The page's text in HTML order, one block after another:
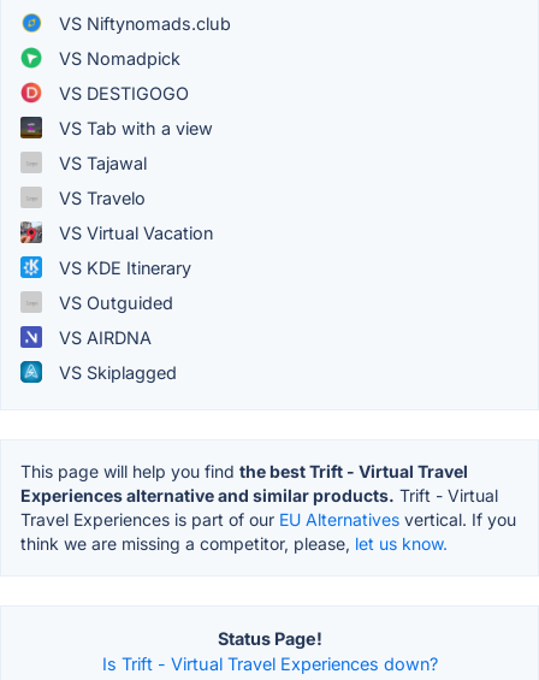
VS Niftynomads.club
VS Nomadpick
VS DESTIGOGO
VS Tab with a view
VS Tajawal
VS Travelo
VS Virtual Vacation
VS KDE Itinerary
VS Outguided
VS AIRDNA
VS Skiplagged
This page will help you find the best Trift - Virtual Travel
Experiences alternative and similar products. Trift - Virtual
Travel Experiences is part of our EU Alternatives vertical. If you
think we are missing a competitor, please, let us know.
Status Page!
Is Trift - Virtual Travel Experiences down?